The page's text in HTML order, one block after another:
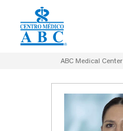
ABC Medical Center